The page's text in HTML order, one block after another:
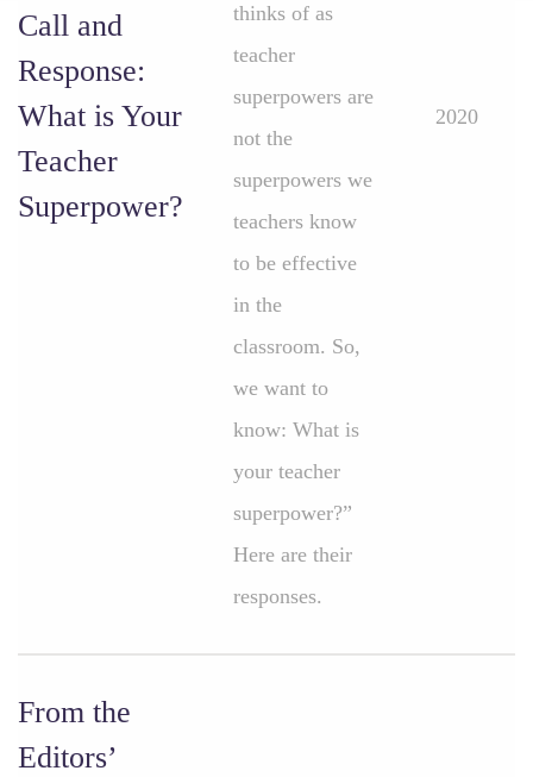
Call and
Response:
What is Your
Teacher
Superpower?
thinks of as
teacher
superpowers are
not the
superpowers we
teachers know
to be effective
in the
classroom. So,
we want to
know: What is
your teacher
superpower?”
Here are their
responses.
2020
From the
Editors’